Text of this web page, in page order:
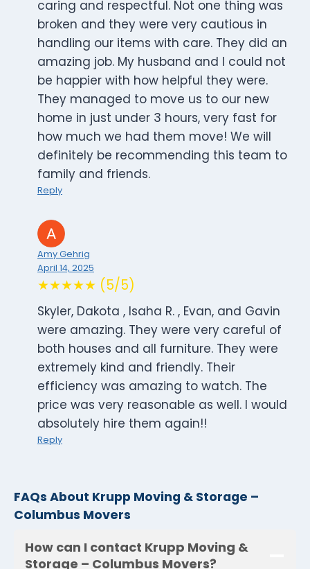
caring and respectful. Not one thing was
broken and they were very cautious in
handling our items with care. They did an
amazing job. My husband and I could not
be happier with how helpful they were.
They managed to move us to our new
home in just under 3 hours, very fast for
how much we had them move! We will
definitely be recommending this team to
family and friends.
Reply
Amy Gehrig
April 14, 2025
★★★★★ (5/5)
Skyler, Dakota , Isaha R. , Evan, and Gavin
were amazing. They were very careful of
both houses and all furniture. They were
extremely kind and friendly. Their
efficiency was amazing to watch. The
price was very reasonable as well. I would
absolutely hire them again!!
Reply
FAQs About Krupp Moving & Storage –
Columbus Movers
How can I contact Krupp Moving &
Storage – Columbus Movers?